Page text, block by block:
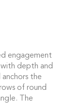
engagement
depth and
the
of round
The